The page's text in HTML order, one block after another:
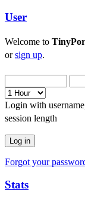
User
Welcome to
orsign up.
Login with
session length
Forgot your
Stats